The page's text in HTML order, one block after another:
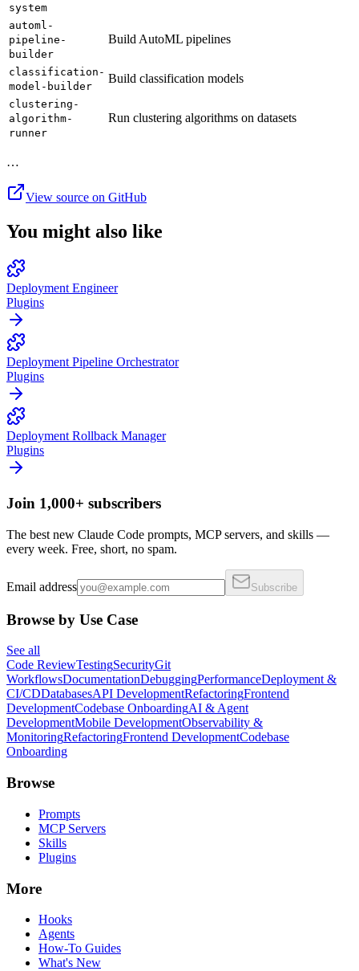
system
automl-
pipeline-
builder
Build AutoML pipelines
classification-
model-builder
Build classification models
clustering-
algorithm-
runner
Run clustering algorithms on datasets
…
View source on GitHub
You might also like
Deployment Engineer
Plugins
Deployment Pipeline Orchestrator
Plugins
Deployment Rollback Manager
Plugins
Join 1,000+ subscribers
The best new Claude Code prompts, MCP servers, and skills —
every week. Free, short, no spam.
Email address Subscribe
Browse by Use Case
See all
Code ReviewTestingSecurityGit
WorkflowsDocumentationDebuggingPerformanceDeployment &
CI/CDDatabasesAPI DevelopmentRefactoringFrontend
DevelopmentCodebase OnboardingAI & Agent
DevelopmentMobile DevelopmentObservability &
MonitoringRefactoringFrontend DevelopmentCodebase
Onboarding
Browse
Prompts
MCP Servers
Skills
Plugins
More
Hooks
Agents
How-To Guides
What's New